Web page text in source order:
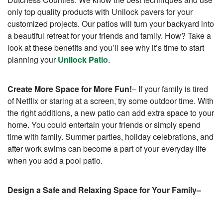
only top quality products with Unilock pavers for your
customized projects. Our patios will turn your backyard into
a beautiful retreat for your friends and family. How? Take a
look at these benefits and you’ll see why it’s time to start
planning yourUnilock Patio.
Create More Space for More Fun!– If your family is tired
of Netflix or staring at a screen, try some outdoor time. With
the right additions, a new patio can add extra space to your
home. You could entertain your friends or simply spend
time with family. Summer parties, holiday celebrations, and
after work swims can become a part of your everyday life
when you add a pool patio.
Design a Safe and Relaxing Space for Your Family–